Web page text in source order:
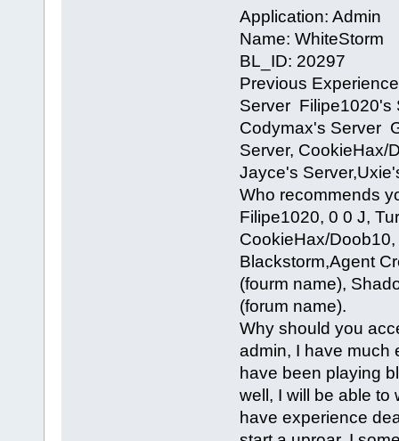
Application: Admin
Name: WhiteStorm
BL_ID: 20297
Previous
Server Filipe1020's
Codymax's Server
Server, CookieHax/
Jayce's
Who recommends
Filipe1020, 0 0 J,
CookieHax/
Blackstorm,Agent
(fourm name),
(forum name).
Why should you
admin, I have much
have been playing
well, I will be able to
have experience